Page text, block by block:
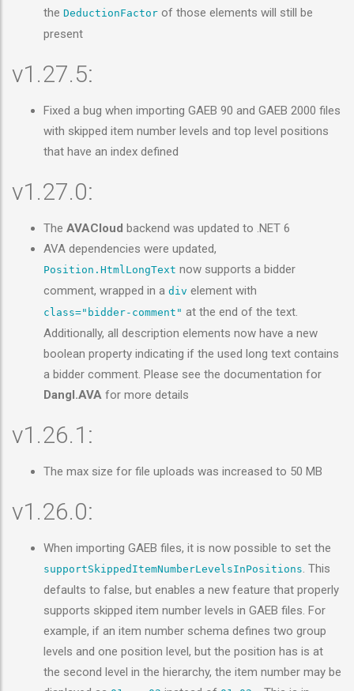
the DeductionFactor of those elements will still be
present
v1.27.5:
Fixed a bug when importing GAEB 90 and GAEB 2000 files
with skipped item number levels and top level positions
that have an index defined
v1.27.0:
The AVACloud backend was updated to .NET 6
AVA dependencies were updated,
Position.HtmlLongText now supports a bidder
comment, wrapped in a div element with
class="bidder-comment" at the end of the text.
Additionally, all description elements now have a new
boolean property indicating if the used long text contains
a bidder comment. Please see the documentation for
Dangl.AVA for more details
v1.26.1:
The max size for file uploads was increased to 50 MB
v1.26.0:
When importing GAEB files, it is now possible to set the
supportSkippedItemNumberLevelsInPositions. This
defaults to false, but enables a new feature that properly
supports skipped item number levels in GAEB files. For
example, if an item number schema defines two group
levels and one position level, but the position has is at
the second level in the hierarchy, the item number may be